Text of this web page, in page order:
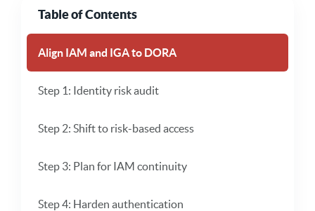
Table of Contents
Align IAM and IGA to DORA
Step 1: Identity risk audit
Step 2: Shift to risk-based access
Step 3: Plan for IAM continuity
Step 4: Harden authentication